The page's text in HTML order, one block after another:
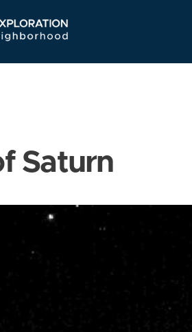
Navigation
Saturn